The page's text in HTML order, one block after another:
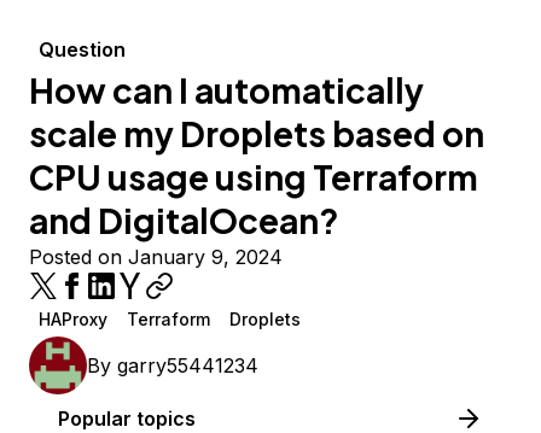
Question
How can I automatically
scale my Droplets based on
CPU usage using Terraform
and DigitalOcean?
Posted on January 9, 2024
HAProxy Terraform Droplets
By garry55441234
Popular topics